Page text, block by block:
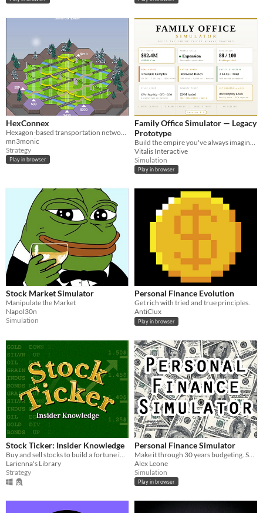
HexConnex
mn3monic
Strategy
Play in browser
Family Office Simulator — Legacy
Prototype
Vitalis Interactive
Simulation
Play in browser
Stock Market Simulator
Manipulate the Market
Napol30n
Simulation
Personal Finance Evolution
Get rich with tried and true principles.
AntiClux
Play in browser
Stock Ticker: Insider Knowledge
Larienna's Library
Strategy
Personal Finance Simulator
Alex Leone
Simulation
Play in browser